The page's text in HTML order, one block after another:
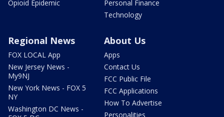
Opioid Epidemic
Personal Finance
Technology
Regional News
FOX LOCAL App
New Jersey News -
My9NJ
New York News - FOX 5
NY
Washington DC News -
About Us
Apps
Contact Us
FCC Public File
FCC Applications
How To Advertise
Personalities